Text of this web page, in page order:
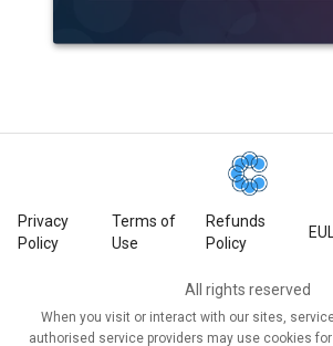
Privacy
Policy
Terms of
Use
Refunds
Policy
All rights reserved
When you visit or interact with our sites,
authorised service providers may use cookies